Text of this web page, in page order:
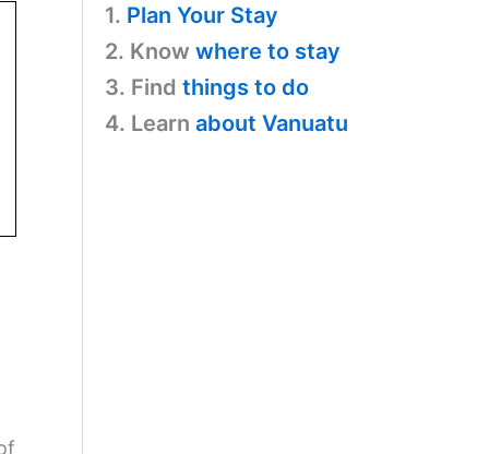
1. Plan Your Stay
2. Know where to stay
3. Find things to do
4. Learn about Vanuatu